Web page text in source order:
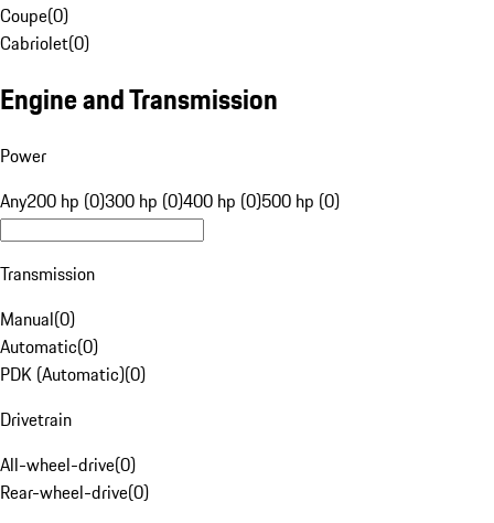
Coupe(0)
Cabriolet(0)
Engine and Transmission
Power
Any200 hp (0)300 hp (0)400 hp (0)500 hp (0)
Transmission
Manual(0)
Automatic(0)
PDK (Automatic)(0)
Drivetrain
All-wheel-drive(0)
Rear-wheel-drive(0)